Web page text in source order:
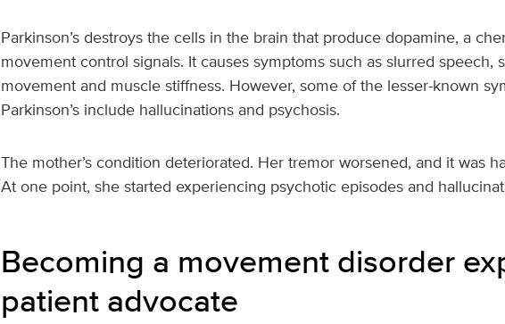
Parkinson’s destroys the cells in the brain that produce dopamine, a
movement control signals. It causes symptoms such as slurred speech,
movement and muscle stiffness. However, some of the lesser-known
Parkinson’s include hallucinations and psychosis.
The mother’s condition deteriorated. Her tremor worsened, and it was
At one point, she started experiencing psychotic episodes and
Becoming a movement disorder
patient advocate